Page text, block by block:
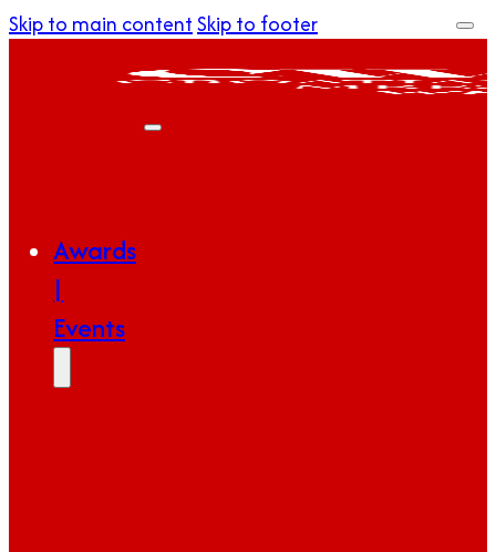
Skip to main contentSkip to footer
Awards
|
Events